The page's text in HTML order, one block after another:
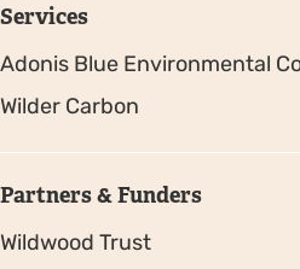
Services
Adonis Blue Environmental
Wilder Carbon
Partners & Funders
Wildwood Trust